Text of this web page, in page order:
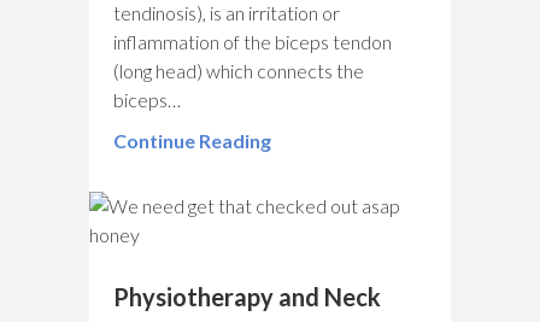
tendinosis), is an irritation or
inflammation of the biceps tendon
(long head) which connects the
biceps…
Continue Reading
Physiotherapy and Neck